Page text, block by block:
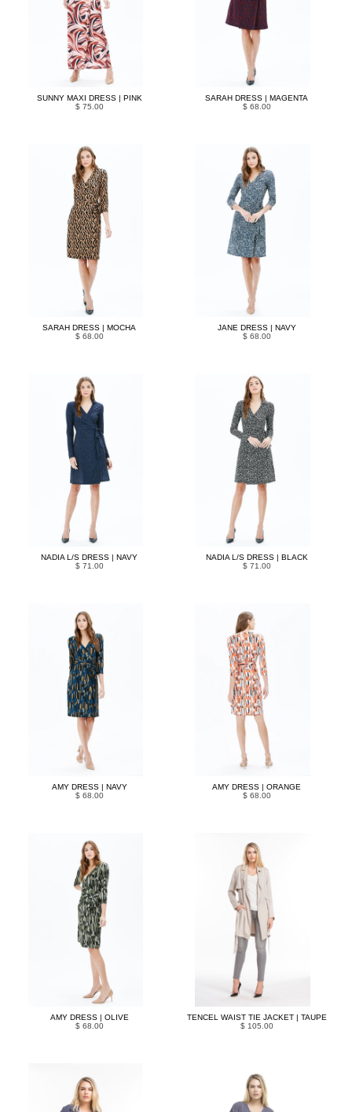
SUNNY MAXI DRESS | PINK
$ 75.00
SARAH DRESS | MAGENTA
$ 68.00
SARAH DRESS | MOCHA
$ 68.00
JANE DRESS | NAVY
$ 68.00
NADIA L/S DRESS | NAVY
$ 71.00
NADIA L/S DRESS | BLACK
$ 71.00
AMY DRESS | NAVY
$ 68.00
AMY DRESS | ORANGE
$ 68.00
AMY DRESS | OLIVE
$ 68.00
TENCEL WAIST TIE JACKET | TAUPE
$ 105.00